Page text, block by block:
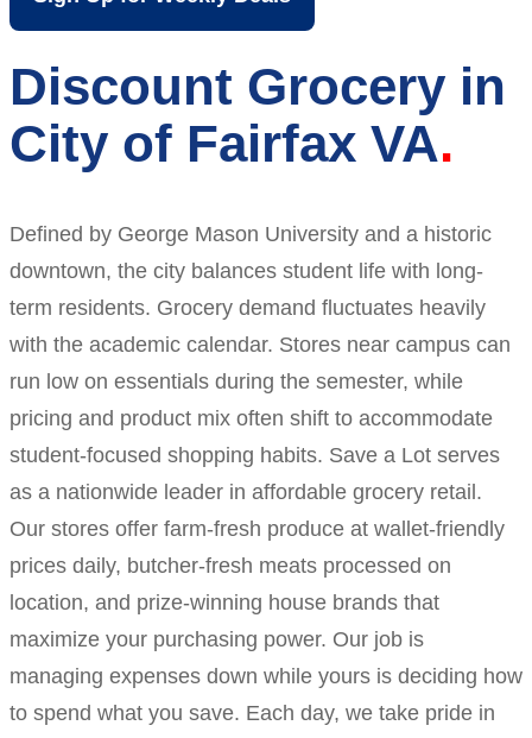
Discount Grocery in
City of Fairfax VA
Defined by George Mason University and a historic
downtown, the city balances student life with long-
term residents. Grocery demand fluctuates heavily
with the academic calendar. Stores near campus can
run low on essentials during the semester, while
pricing and product mix often shift to accommodate
student-focused shopping habits. Save a Lot serves
as a nationwide leader in affordable grocery retail.
Our stores offer farm-fresh produce at wallet-friendly
prices daily, butcher-fresh meats processed on
location, and prize-winning house brands that
maximize your purchasing power. Our job is
managing expenses down while yours is deciding how
to spend what you save. Each day, we take pride in